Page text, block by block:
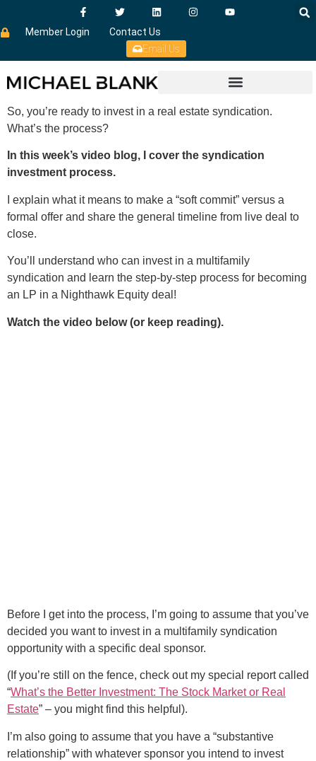
Member Login
Contact Us
Email Us
So, you’re ready to invest in a real estate syndication.
What’s the process?
In this week’s video blog, I cover the syndication
investment process.
I explain what it means to make a “soft commit” versus a
formal offer and share the general timeline from live deal to
close.
You’ll understand who can invest in a multifamily
syndication and learn the step-by-step process for becoming
an LP in a Nighthawk Equity deal!
Watch the video below (or keep reading).
Before I get into the process, I’m going to assume that you’ve
decided you want to invest in a multifamily syndication
opportunity with a specific deal sponsor.
(If you’re still on the fence, check out my special report called
“What’s the Better Investment: The Stock Market or Real
Estate” – you might find this helpful).
I’m also going to assume that you have a “substantive
relationship” with whatever sponsor you intend to invest